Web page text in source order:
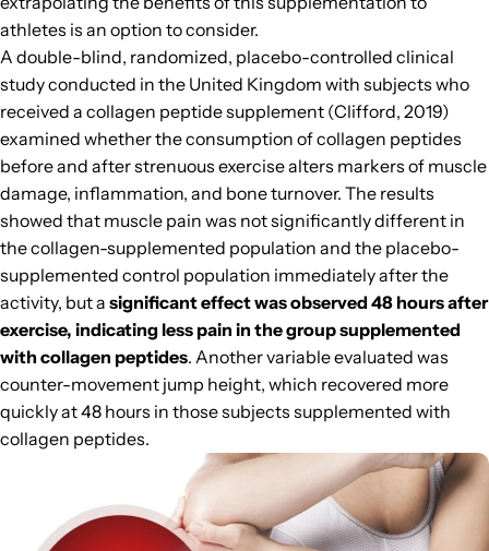
athletes is an option to consider.
A double-blind, randomized, placebo-controlled clinical
study conducted in the United Kingdom with subjects who
received a collagen peptide supplement (Clifford, 2019)
examined whether the consumption of collagen peptides
before and after strenuous exercise alters markers of muscle
damage, inflammation, and bone turnover. The results
showed that muscle pain was not significantly different in
the collagen-supplemented population and the placebo-
supplemented control population immediately after the
activity, but a significant effect was observed 48 hours after
exercise, indicating less pain in the group supplemented
with collagen peptides. Another variable evaluated was
counter-movement jump height, which recovered more
quickly at 48 hours in those subjects supplemented with
collagen peptides.